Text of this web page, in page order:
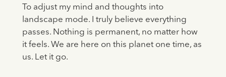
To adjust my mind and thoughts into
landscape mode. I truly believe everything
passes. Nothing is permanent, no matter how
it feels. We are here on this planet one time, as
us. Let it go.